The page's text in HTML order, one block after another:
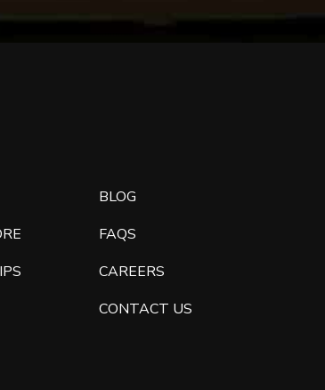
BLOG
FAQS
CAREERS
CONTACT US